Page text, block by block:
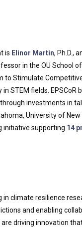
is Elinor Martin, Ph.D.,
in the OU School
to Stimulate
STEM fields. EPSCoR
investments in
University of
initiative supporting 14
climate resilience
and enabling
driving innovation